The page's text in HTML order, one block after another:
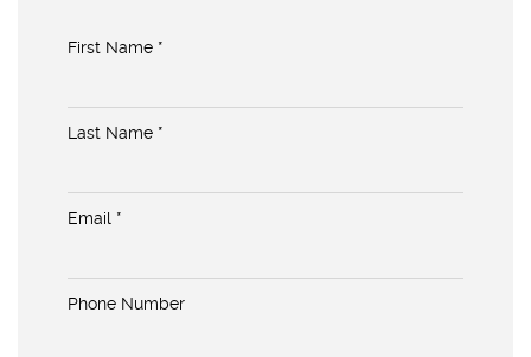
First Name *
Last Name *
Email *
Phone Number